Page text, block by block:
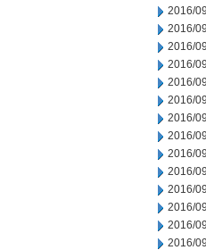
2016/
2016/
2016/
2016/
2016/
2016/
2016/
2016/
2016/
2016/
2016/
2016/
2016/
2016/